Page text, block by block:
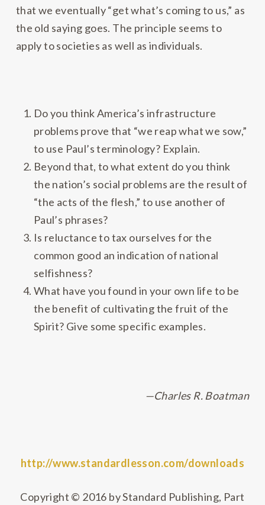
that we eventually “get what’s coming to us,” as
the old saying goes. The principle seems to
apply to societies as well as individuals.
Do you think America’s infrastructure
problems prove that “we reap what we sow,”
to use Paul’s terminology? Explain.
Beyond that, to what extent do you think
the nation’s social problems are the result of
“the acts of the flesh,” to use another of
Paul’s phrases?
Is reluctance to tax ourselves for the
common good an indication of national
selfishness?
What have you found in your own life to be
the benefit of cultivating the fruit of the
Spirit? Give some specific examples.
—Charles R. Boatman
http://www.standardlesson.com/downloads
Copyright © 2016 by Standard Publishing, Part